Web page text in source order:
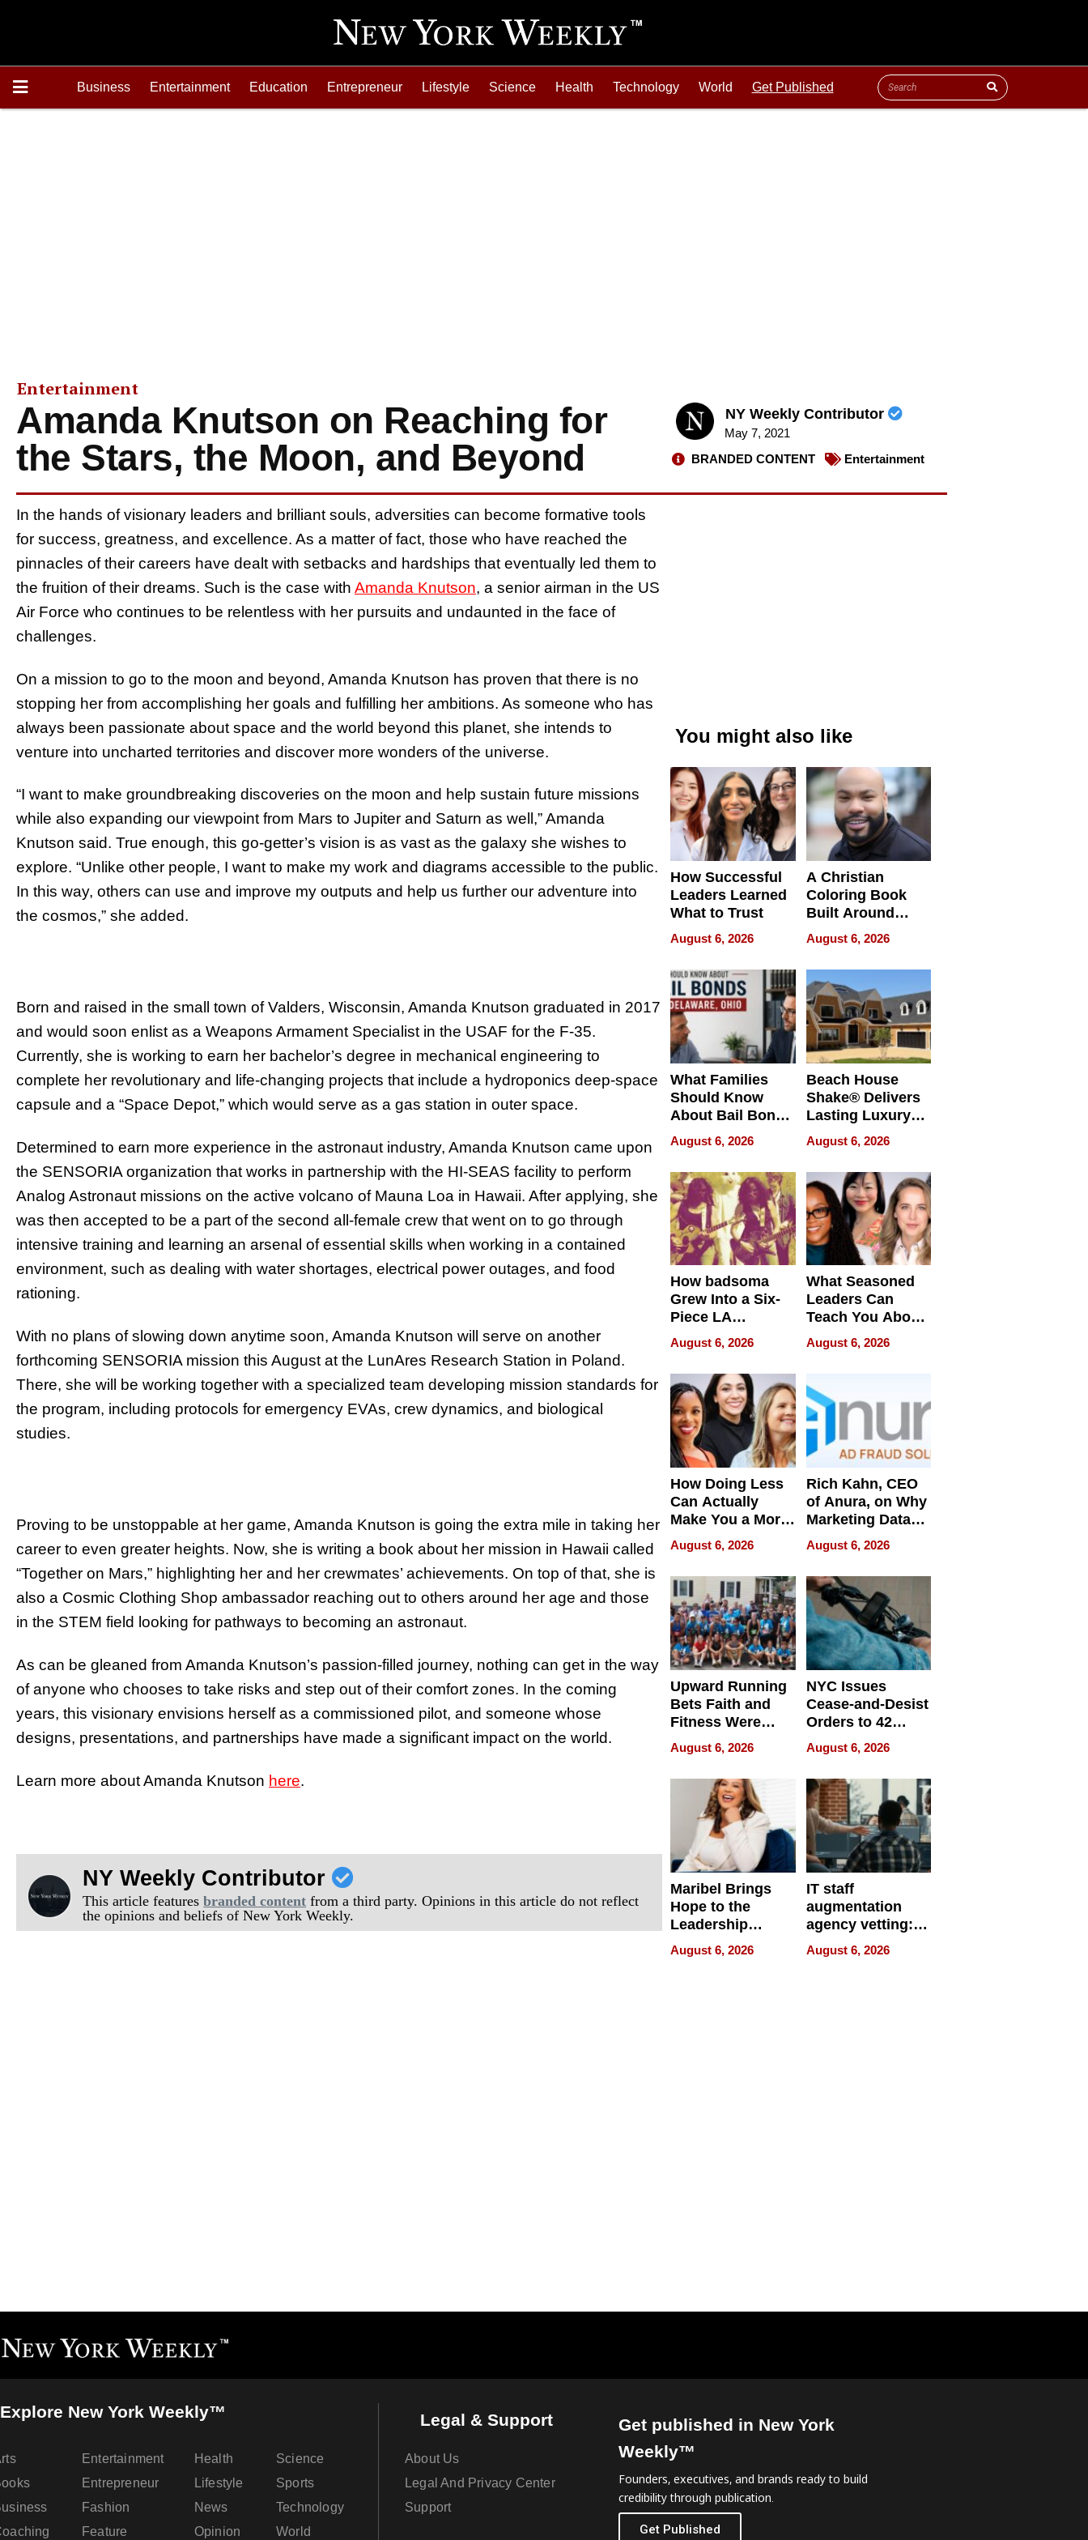
Business Entertainment Education Entrepreneur Lifestyle Science Health Technology World Get Published
Entertainment
Amanda Knutson on Reaching for
the Stars, the Moon, and Beyond
NY Weekly Contributor
May 7, 2021
BRANDED CONTENT
Entertainment
In the hands of visionary leaders and brilliant souls, adversities can become formative tools
for success, greatness, and excellence. As a matter of fact, those who have reached the
pinnacles of their careers have dealt with setbacks and hardships that eventually led them to
the fruition of their dreams. Such is the case with Amanda Knutson, a senior airman in the US
Air Force who continues to be relentless with her pursuits and undaunted in the face of
challenges.
On a mission to go to the moon and beyond, Amanda Knutson has proven that there is no
stopping her from accomplishing her goals and fulfilling her ambitions. As someone who has
always been passionate about space and the world beyond this planet, she intends to
venture into uncharted territories and discover more wonders of the universe.
“I want to make groundbreaking discoveries on the moon and help sustain future missions
while also expanding our viewpoint from Mars to Jupiter and Saturn as well,” Amanda
Knutson said. True enough, this go-getter’s vision is as vast as the galaxy she wishes to
explore. “Unlike other people, I want to make my work and diagrams accessible to the public.
In this way, others can use and improve my outputs and help us further our adventure into
the cosmos,” she added.
Born and raised in the small town of Valders, Wisconsin, Amanda Knutson graduated in 2017
and would soon enlist as a Weapons Armament Specialist in the USAF for the F-35.
Currently, she is working to earn her bachelor’s degree in mechanical engineering to
complete her revolutionary and life-changing projects that include a hydroponics deep-space
capsule and a “Space Depot,” which would serve as a gas station in outer space.
Determined to earn more experience in the astronaut industry, Amanda Knutson came upon
the SENSORIA organization that works in partnership with the HI-SEAS facility to perform
Analog Astronaut missions on the active volcano of Mauna Loa in Hawaii. After applying, she
was then accepted to be a part of the second all-female crew that went on to go through
intensive training and learning an arsenal of essential skills when working in a contained
environment, such as dealing with water shortages, electrical power outages, and food
rationing.
With no plans of slowing down anytime soon, Amanda Knutson will serve on another
forthcoming SENSORIA mission this August at the LunAres Research Station in Poland.
There, she will be working together with a specialized team developing mission standards for
the program, including protocols for emergency EVAs, crew dynamics, and biological
studies.
Proving to be unstoppable at her game, Amanda Knutson is going the extra mile in taking her
career to even greater heights. Now, she is writing a book about her mission in Hawaii called
“Together on Mars,” highlighting her and her crewmates’ achievements. On top of that, she is
also a Cosmic Clothing Shop ambassador reaching out to others around her age and those
in the STEM field looking for pathways to becoming an astronaut.
As can be gleaned from Amanda Knutson’s passion-filled journey, nothing can get in the way
of anyone who chooses to take risks and step out of their comfort zones. In the coming
years, this visionary envisions herself as a commissioned pilot, and someone whose
designs, presentations, and partnerships have made a significant impact on the world.
Learn more about Amanda Knutson here.
NY Weekly Contributor
This article featuresbranded content from a third party. Opinions in this article do not reflect
the opinions and beliefs of New York Weekly.
You might also like
How Successful
Leaders Learned
What to Trust
August 6, 2026
A Christian
Coloring Book
Built Around
Bible Verses
August 6, 2026
What Families
Should Know
About Bail Bonds
in Delaware, Ohio
August 6, 2026
Beach House
Shake® Delivers
Lasting Luxury
for Long Island
Waterfront Home
August 6, 2026
How badsoma
Grew Into a Six-
Piece LA
Collective
August 6, 2026
What Seasoned
Leaders Can
Teach You About
Navigating
Pressure
August 6, 2026
How Doing Less
Can Actually
Make You a More
Effective Leader
August 6, 2026
Rich Kahn, CEO
of Anura, on Why
Marketing Data
Can Be
Misleading
August 6, 2026
Upward Running
Bets Faith and
Fitness Were
Never Separate
August 6, 2026
NYC Issues
Cease-and-Desist
Orders to 42
Online Retailers
Over Illegal E-
Bike Sales
August 6, 2026
Maribel Brings
Hope to the
Leadership
Experience Tour
August 6, 2026
IT staff
augmentation
agency vetting:
the 5-step
process we use
August 6, 2026
Explore New York Weekly™
Entertainment
Entrepreneur
Fashion
Feature
Health
Lifestyle
News
Opinion
Science
Sports
Technology
World
Legal & Support
About Us
Legal And Privacy Center
Support
Get published in New York
Weekly™
Founders, executives, and brands ready to build
credibility through publication.
Get Published